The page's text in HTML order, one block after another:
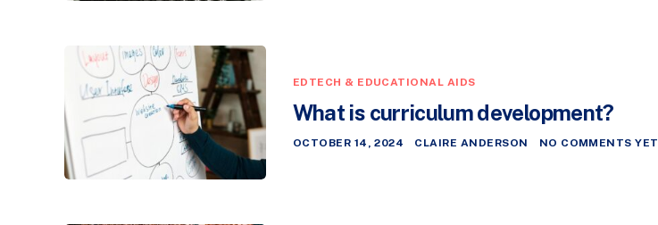
EDTECH & EDUCATIONAL AIDS
What is curriculum development?
OCTOBER 14, 2024 CLAIRE ANDERSON NO COMMENTS YET